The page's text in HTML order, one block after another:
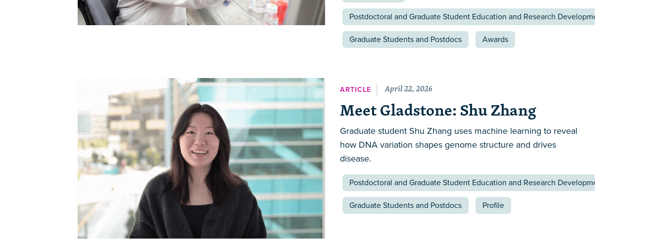
Postdoctoral and Graduate Student Education and Research Development Affairs
Graduate Students and Postdocs Awards
ARTICLE April 22, 2026
Meet Gladstone: Shu Zhang
Graduate student Shu Zhang uses machine learning to reveal
how DNA variation shapes genome structure and drives
disease.
Postdoctoral and Graduate Student Education and Research Development Affairs
Graduate Students and Postdocs Profile